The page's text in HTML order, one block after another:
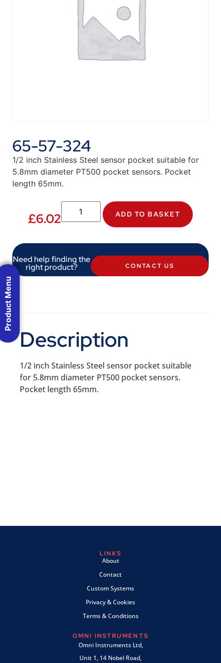
65-57-324
1/2 inch Stainless Steel sensor pocket suitable for
5.8mm diameter PT500 pocket sensors. Pocket
length 65mm.
£6.02 ADD TO BASKET
Need help finding the
right product? CONTACT US
Description
1/2 inch Stainless Steel sensor pocket suitable
for 5.8mm diameter PT500 pocket sensors.
Pocket length 65mm.
LINKS
About
Contact
Custom Systems
Privacy & Cookies
Terms & Conditions
OMNI INSTRUMENTS
Omni Instruments Ltd,
Unit 1, 14 Nobel Road,
Product Menu